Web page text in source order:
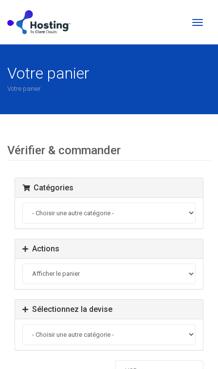
Votre panier
Votre panier
Vérifier & commander
Catégories
Actions
Sélectionnez la devise